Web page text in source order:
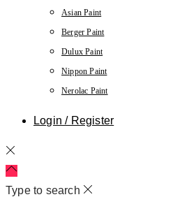
Asian Paint
Berger Paint
Dulux Paint
Nippon Paint
Nerolac Paint
Login / Register
Type to search